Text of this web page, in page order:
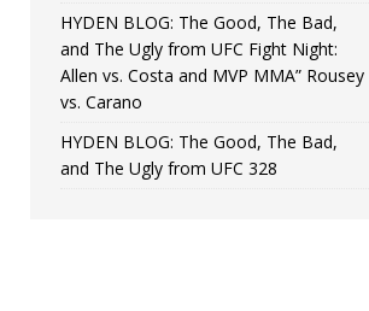
HYDEN BLOG: The Good, The Bad,
and The Ugly from UFC Fight Night:
Allen vs. Costa and MVP MMA” Rousey
vs. Carano
HYDEN BLOG: The Good, The Bad,
and The Ugly from UFC 328